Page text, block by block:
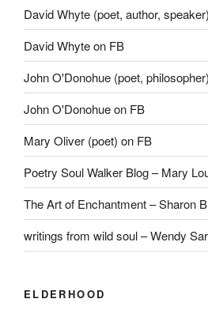
David Whyte (poet, author, speaker)
David Whyte on FB
John O'Donohue (poet, philosopher)
John O'Donohue on FB
Mary Oliver (poet) on FB
Poetry Soul Walker Blog – Mary
The Art of Enchantment – Sharon
writings from wild soul – Wendy
ELDERHOOD